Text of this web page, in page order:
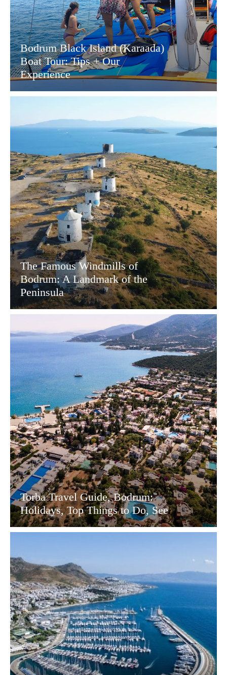
Bodrum Black Island (Karaada)
Boat Tour: Tips + Our
Experience
The Famous Windmills of
Bodrum: A Landmark of the
Peninsula
Torba Travel Guide, Bodrum:
Holidays, Top Things to Do, See